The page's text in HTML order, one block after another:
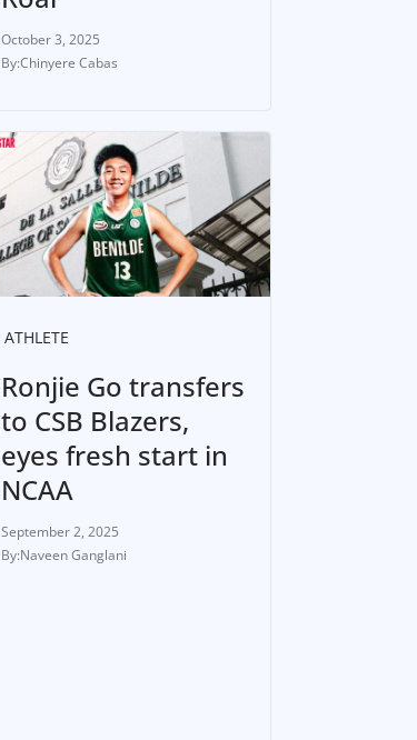
October 3, 2025
Chinyere Cabas
ATHLETE
Ronjie Go transfers
to CSB Blazers,
eyes fresh start in
NCAA
September 2, 2025
Naveen Ganglani